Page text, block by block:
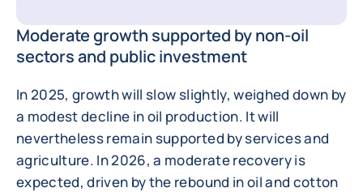
Moderate growth supported by non-oil
sectors and public investment
In 2025, growth will slow slightly, weighed down by
a modest decline in oil production. It will
nevertheless remain supported by services and
agriculture. In 2026, a moderate recovery is
expected, driven by the rebound in oil and cotton